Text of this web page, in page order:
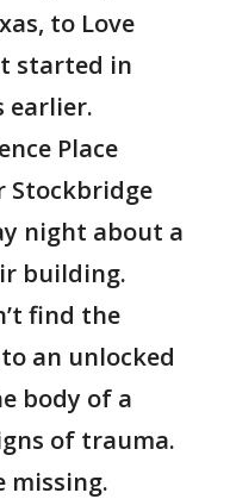
to Love
started in
earlier.
Place
Stockbridge
night about a
building.
find the
an unlocked
body of a
of trauma.
missing.